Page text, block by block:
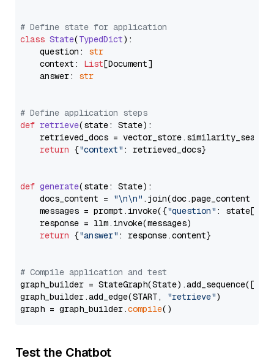
# Define state for application
class State(TypedDict):
    question:
str
    context:
List[Document]
    answer:
str
# Define application steps
def retrieve(state: State):
retrieved_docs =
return {"context" : retrieved_docs}
def generate(state: State):
    docs_content =
"\n\n" .join(doc.page_content
    messages = prompt.invoke({
"question" : state[
    response = llm.invoke(messages)
return {"answer" : response.content}
# Compile application and test
graph_builder =
graph_builder.add_edge(START,
"retrieve")
graph = graph_builder.compile
Test the Chatbot